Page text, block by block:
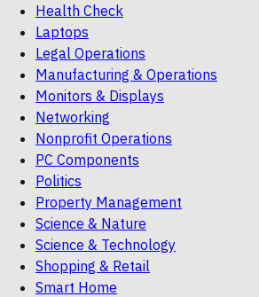
Health Check
Laptops
Legal Operations
Manufacturing & Operations
Monitors & Displays
Networking
Nonprofit Operations
PC Components
Politics
Property Management
Science & Nature
Science & Technology
Shopping & Retail
Smart Home